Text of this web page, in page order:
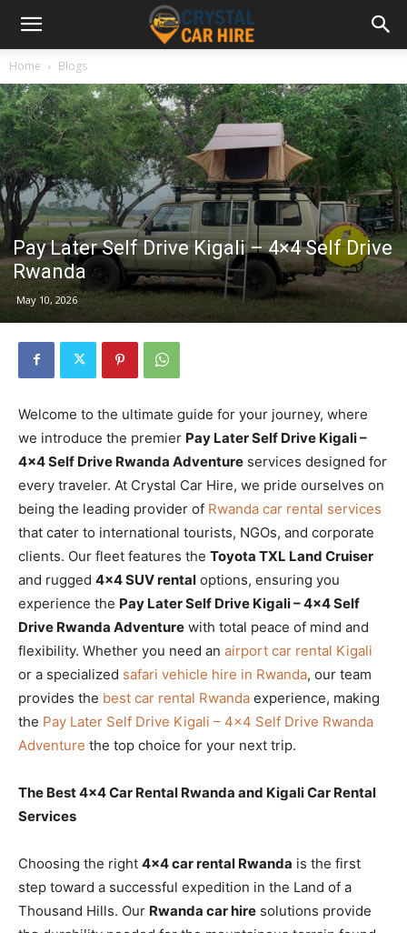
Home Blogs
Pay Later Self Drive Kigali – 4×4 Self Drive
Rwanda
May 10, 2026
Welcome to the ultimate guide for your journey, where
we introduce the premier Pay Later Self Drive Kigali –
4×4 Self Drive Rwanda Adventure services designed for
every traveler. At Crystal Car Hire, we pride ourselves on
being the leading provider of Rwanda car rental services
that cater to international tourists, NGOs, and corporate
clients. Our fleet features the Toyota TXL Land Cruiser
and rugged 4×4 SUV rental options, ensuring you
experience the Pay Later Self Drive Kigali – 4×4 Self
Drive Rwanda Adventure with total peace of mind and
flexibility. Whether you need an airport car rental Kigali
or a specialized safari vehicle hire in Rwanda, our team
provides the best car rental Rwanda experience, making
the Pay Later Self Drive Kigali – 4×4 Self Drive Rwanda
Adventure the top choice for your next trip.
The Best 4×4 Car Rental Rwanda and Kigali Car Rental
Services
Choosing the right 4×4 car rental Rwanda is the first
step toward a successful expedition in the Land of a
Thousand Hills. Our Rwanda car hire solutions provide